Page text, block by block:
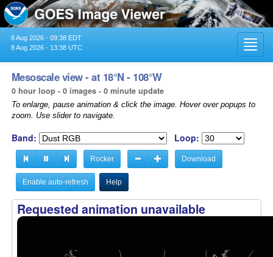
8 Aug 2026 - 09:38 EDT
8 Aug 2026 - 13:38 UTC
Mesoscale view - at 18°N - 108°W
0 hour loop - 0 images - 0 minute update
To enlarge, pause animation & click the image. Hover over popups to
zoom. Use slider to navigate.
Band: Loop:
Rocker Download
Enable auto-refresh Help
Requested animation unavailable